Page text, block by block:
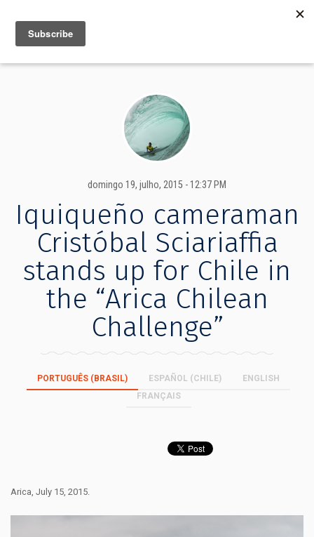
MENU
domingo 19, julho, 2015 - 12:37 PM
Iquiqueño cameraman
Cristóbal Sciariaffia
stands up for Chile in
the “Arica Chilean
Challenge”
PORTUGUÊS (BRASIL) ESPAÑOL (CHILE)
ENGLISH
FRANÇAIS
Arica, July 15, 2015.